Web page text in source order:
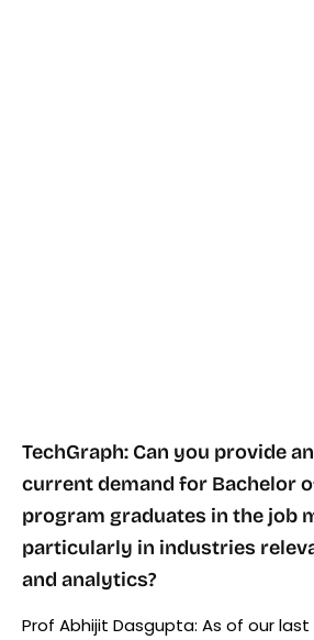
TechGraph: Can you provide
current demand for Bachelor
program graduates in the job
particularly in industries
and analytics?
Prof Abhijit Dasgupta: As of our last